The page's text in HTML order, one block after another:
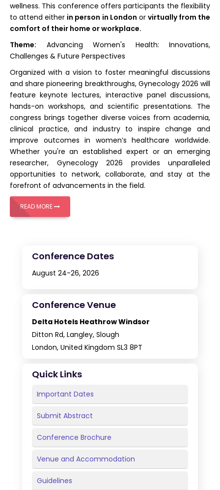
wellness. This conference offers participants the flexibility
to attend either in person in London or virtually from the
comfort of their home or workplace.
Theme: Advancing Women's Health: Innovations,
Challenges & Future Perspectives
Organized with a vision to foster meaningful discussions
and share pioneering breakthroughs, Gynecology 2026 will
feature keynote lectures, interactive panel discussions,
hands-on workshops, and scientific presentations. The
congress brings together diverse voices from academia,
clinical practice, and industry to inspire change and
improve outcomes in women’s healthcare worldwide.
Whether you're an established expert or an emerging
researcher, Gynecology 2026 provides unparalleled
opportunities to network, collaborate, and stay at the
forefront of advancements in the field.
READ MORE
Conference Dates
August 24-26, 2026
Conference Venue
Delta Hotels Heathrow Windsor
Ditton Rd, Langley, Slough
London, United Kingdom SL3 8PT
Quick Links
Important Dates
Submit Abstract
Conference Brochure
Venue and Accommodation
Guidelines